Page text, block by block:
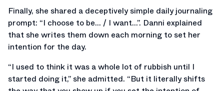
Finally, she shared a deceptively simple daily journaling
prompt: “I choose to be… / I want…”. Danni explained
that she writes them down each morning to set her
intention for the day.
“I used to think it was a whole lot of rubbish until I
started doing it,” she admitted. “But it literally shifts